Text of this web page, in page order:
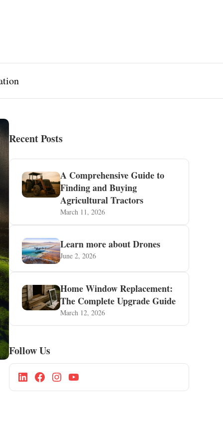
Recent Posts
A Comprehensive Guide to
Finding and Buying
Agricultural Tractors
March 11, 2026
Learn more about Drones
June 2, 2026
Home Window Replacement:
The Complete Upgrade Guide
March 12, 2026
Follow Us